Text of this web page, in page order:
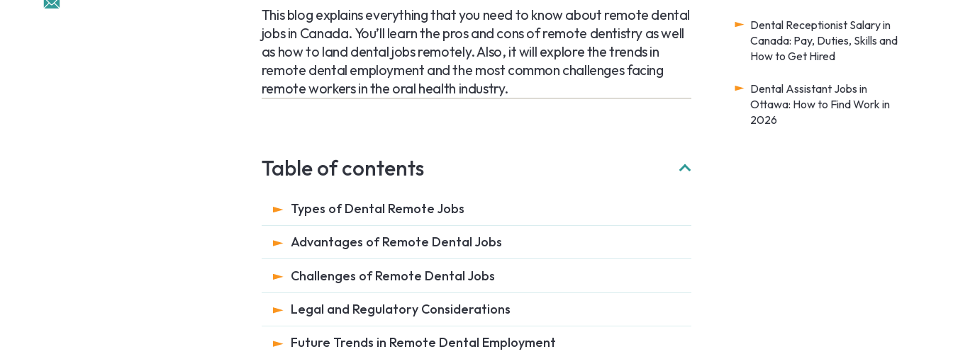
This blog explains everything that you need to know about remote dental
jobs in Canada. You’ll learn the pros and cons of remote dentistry as well
as how to land dental jobs remotely. Also, it will explore the trends in
remote dental employment and the most common challenges facing
remote workers in the oral health industry.
Table of contents
Types of Dental Remote Jobs
Advantages of Remote Dental Jobs
Challenges of Remote Dental Jobs
Legal and Regulatory Considerations
Future Trends in Remote Dental Employment
Dental Receptionist Salary in
Canada: Pay, Duties, Skills and
How to Get Hired
Dental Assistant Jobs in
Ottawa: How to Find Work in
2026